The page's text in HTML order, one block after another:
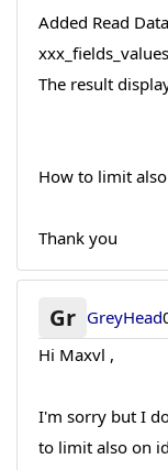
Added Read
The result
How to limit
Thank you
Gr GreyHead
Hi Maxvl ,
I'm sorry but I
to limit also on